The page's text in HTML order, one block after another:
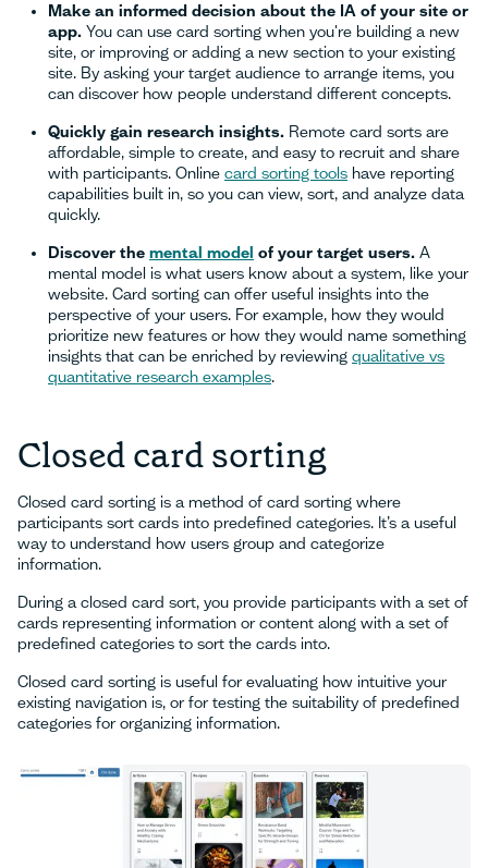
Make an informed decision about the IA of your site or
app. You can use card sorting when you're building a new
site, or improving or adding a new section to your existing
site. By asking your target audience to arrange items, you
can discover how people understand different concepts.
Quickly gain research insights. Remote card sorts are
affordable, simple to create, and easy to recruit and share
with participants. Online card sorting tools have reporting
capabilities built in, so you can view, sort, and analyze data
quickly.
Discover the mental model of your target users. A
mental model is what users know about a system, like your
website. Card sorting can offer useful insights into the
perspective of your users. For example, how they would
prioritize new features or how they would name something
insights that can be enriched by reviewing qualitative vs
quantitative research examples.
Closed card sorting
Closed card sorting is a method of card sorting where
participants sort cards into predefined categories. It’s a useful
way to understand how users group and categorize
information.
During a closed card sort, you provide participants with a set of
cards representing information or content along with a set of
predefined categories to sort the cards into.
Closed card sorting is useful for evaluating how intuitive your
existing navigation is, or for testing the suitability of predefined
categories for organizing information.